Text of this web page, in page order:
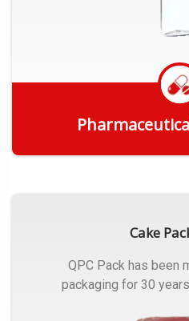
Cake
QPC Pack has been
packaging for 30